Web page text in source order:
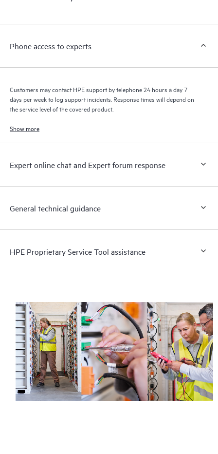
a support incident, as well as providing a portal of curated
to HPE resources who will help drive operational excellence and
Phone access to experts
Customers may contact HPE support by telephone 24 hours a day 7
days per week to log support incidents. Response times will depend on
the service level of the covered product.
Show more
Expert online chat and Expert forum response
General technical guidance
HPE Proprietary Service Tool assistance